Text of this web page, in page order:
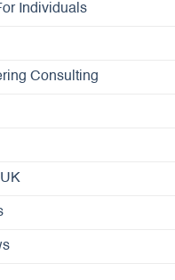
Individuals
Consulting